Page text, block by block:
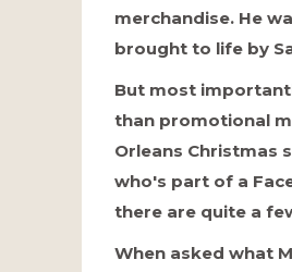
merchandise. He
brought to life by
But most
than promotional
Orleans Christmas
who's part of a
there are quite a
When asked what